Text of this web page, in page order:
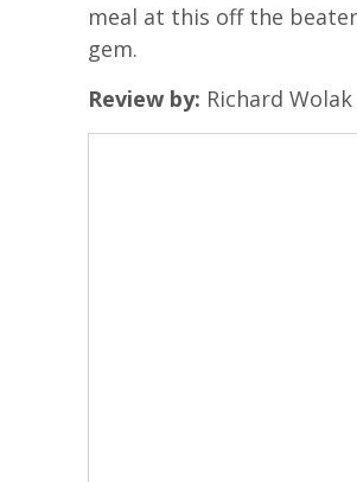
meal at this off the
gem.
Review by: Richard Wolak